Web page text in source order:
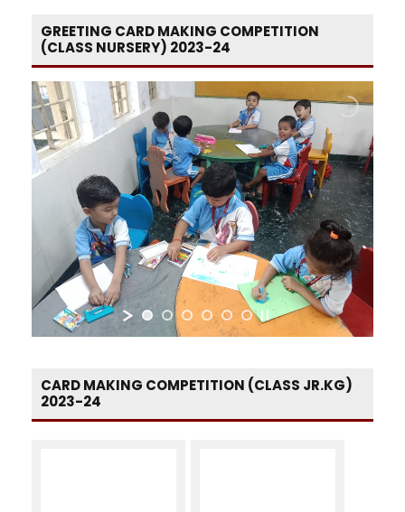
GREETING CARD MAKING COMPETITION
(CLASS NURSERY) 2023-24
CARD MAKING COMPETITION (CLASS JR.KG)
2023-24